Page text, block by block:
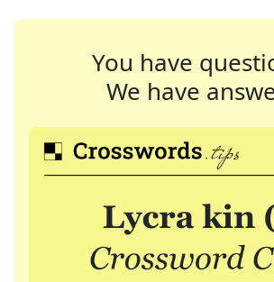
You have
We have